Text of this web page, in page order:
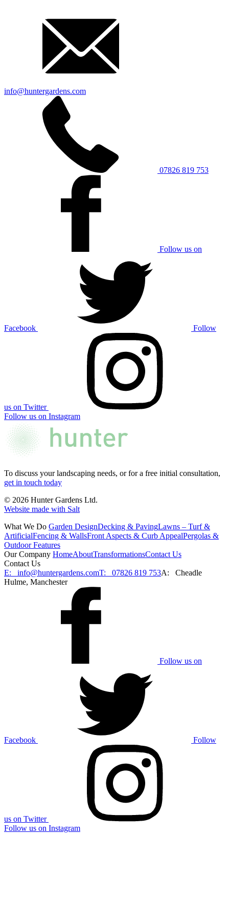
info@huntergardens.com
07826 819 753
Follow us on
Facebook Follow
us on Twitter
Follow us on Instagram
To discuss your landscaping needs, or for a free initial consultation,
get in touch today
© 2026 Hunter Gardens Ltd.
Website made with Salt
What We Do Garden DesignDecking & PavingLawns – Turf &
ArtificialFencing & WallsFront Aspects & Curb AppealPergolas &
Outdoor Features
Our Company HomeAboutTransformationsContact Us
Contact Us
E:
info@huntergardens.comT: 07826 819 753A:
Cheadle
Hulme, Manchester
Follow us on
Facebook Follow
us on Twitter
Follow us on Instagram